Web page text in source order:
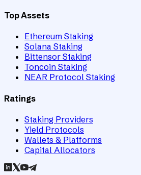
Top Assets
Ethereum Staking
Solana Staking
Bittensor Staking
Toncoin Staking
NEAR Protocol Staking
Ratings
Staking Providers
Yield Protocols
Wallets & Platforms
Capital Allocators